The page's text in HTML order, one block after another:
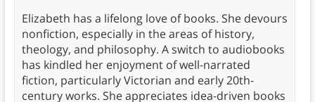
Elizabeth has a lifelong love of books. She devours
nonfiction, especially in the areas of history,
theology, and philosophy. A switch to audiobooks
has kindled her enjoyment of well-narrated
fiction, particularly Victorian and early 20th-
century works. She appreciates idea-driven books